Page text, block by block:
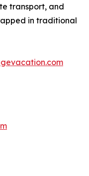
transport, and
in traditional